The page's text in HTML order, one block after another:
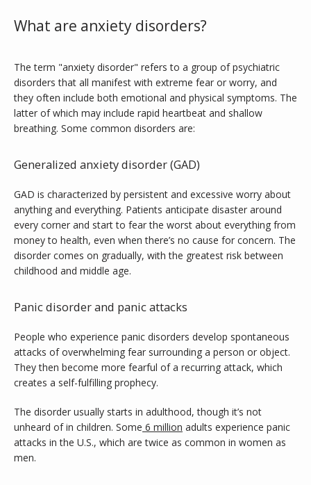
No Benzodiazepines
Testimonials
Blog
Contact
What are anxiety disorders?
The term "anxiety disorder" refers to a group of psychiatric
disorders that all manifest with extreme fear or worry, and
they often include both emotional and physical symptoms. The
latter of which may include rapid heartbeat and shallow
breathing. Some common disorders are:
Generalized anxiety disorder (GAD)
GAD is characterized by persistent and excessive worry about
anything and everything. Patients anticipate disaster around
every corner and start to fear the worst about everything from
money to health, even when there’s no cause for concern. The
disorder comes on gradually, with the greatest risk between
childhood and middle age.
Panic disorder and panic attacks
People who experience panic disorders develop spontaneous
attacks of overwhelming fear surrounding a person or object.
They then become more fearful of a recurring attack, which
creates a self-fulfilling prophecy.
The disorder usually starts in adulthood, though it’s not
unheard of in children. Some 6 million adults experience panic
attacks in the U.S., which are twice as common in women as
men.